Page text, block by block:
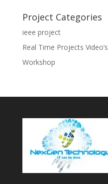
Project Categories
ieee project
Real Time Projects Video’s
Workshop